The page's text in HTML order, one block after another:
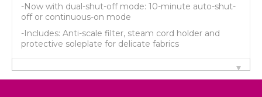
-Now with dual-shut-off mode: 10-minute auto-shut-
off or continuous-on mode
-Includes: Anti-scale filter, steam cord holder and
protective soleplate for delicate fabrics